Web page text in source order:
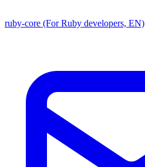
ruby-core (For Ruby developers, EN)